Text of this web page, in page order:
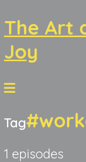
The Art
Joy
Tag
1 episodes